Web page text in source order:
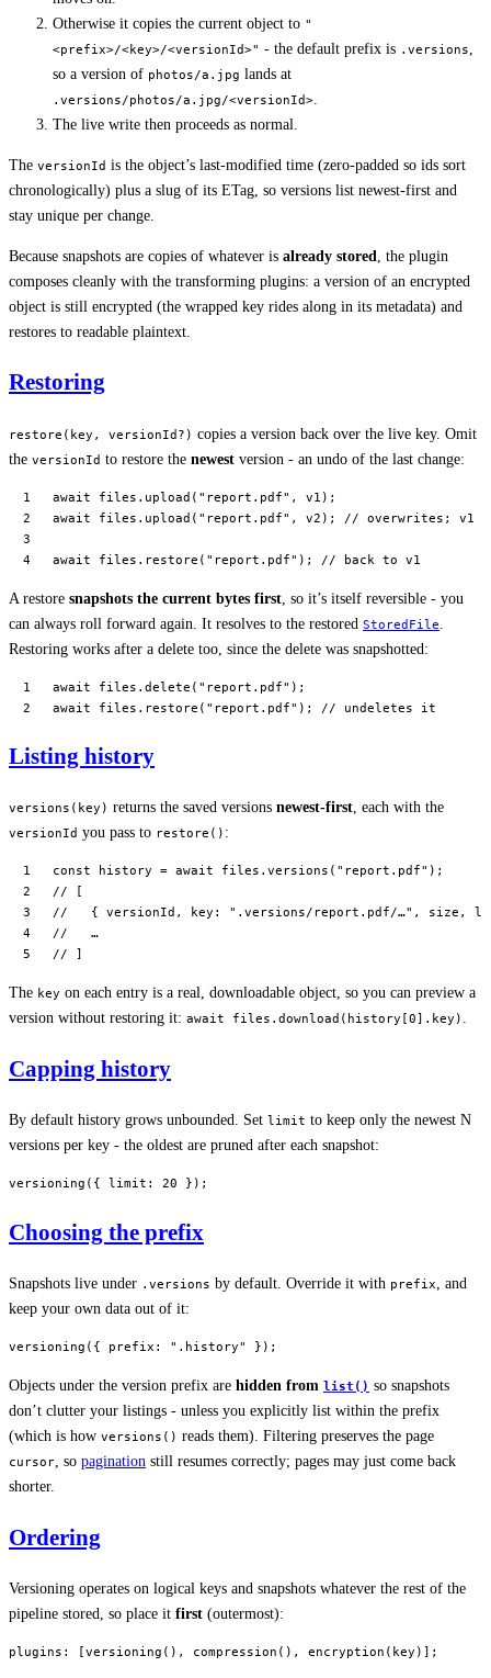
Otherwise it copies the current object to "
<prefix>/<key>/<versionId>" - the default prefix is .versions
so a version of photos/a.jpg lands at
.versions/photos/a.jpg/<versionId>
The live write then proceeds as normal.
The versionId is the object’s last-modified time (zero-padded so ids sort
chronologically) plus a slug of its ETag, so versions list newest-first and
stay unique per change.
Because snapshots are copies of whatever is already stored
, the plugin
composes cleanly with the transforming plugins: a version of an encrypted
object is still encrypted (the wrapped key rides along in its metadata) and
restores to readable plaintext.
Restoring
restore(key, versionId?) copies a version back over the live key. Omit
the versionId to restore the newest version - an undo of the last change:
await files. upload ( "report.pdf" , v1);
await files. upload ( "report.pdf" , v2); // overwrites; v1
await files. restore ( "report.pdf" ); // back to v1
A restore snapshots the current bytes first , so it’s itself reversible - you
can always roll forward again. It resolves to the restored StoredFile
Restoring works after a delete too, since the delete was snapshotted:
await files. delete ( "report.pdf" );
await files. restore ( "report.pdf" ); // undeletes it
Listing history
versions(key) returns the saved versions newest-first, each with the
versionId you pass to restore() :
const history = await files. versions ( "report.pdf" );
// [
//   { versionId, key: ".versions/report.pdf/…", size,
//   …
// ]
The key on each entry is a real, downloadable object, so you can preview a
version without restoring it: await files.download(history[0].key) .
Capping history
By default history grows unbounded. Set limit to keep only the newest N
versions per key - the oldest are pruned after each snapshot:
versioning ({ limit: 20 });
Choosing the prefix
Snapshots live under .versions by default. Override it with prefix, and
keep your own data out of it:
versioning ({ prefix: ".history" });
Objects under the version prefix are hidden from list() so snapshots
don’t clutter your listings - unless you explicitly list within the prefix
(which is how versions() reads them). Filtering preserves the page
cursor, so pagination still resumes correctly; pages may just come back
shorter.
Ordering
Versioning operates on logical keys and snapshots whatever the rest of the
pipeline stored, so place it first (outermost):
plugins : [versioning (), compression (), encryption (key)];